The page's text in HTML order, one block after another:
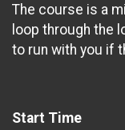
The course is a
loop through the
to run with you if
Start Time